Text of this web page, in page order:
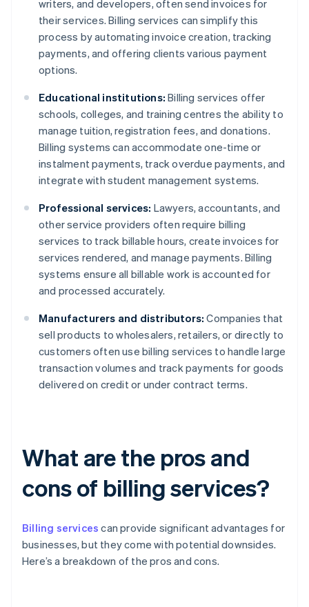
writers, and developers, often send invoices for
their services. Billing services can simplify this
process by automating invoice creation, tracking
payments, and offering clients various payment
options.
Educational institutions: Billing services offer
schools, colleges, and training centres the ability to
manage tuition, registration fees, and donations.
Billing systems can accommodate one-time or
instalment payments, track overdue payments, and
integrate with student management systems.
Professional services: Lawyers, accountants, and
other service providers often require billing
services to track billable hours, create invoices for
services rendered, and manage payments. Billing
systems ensure all billable work is accounted for
and processed accurately.
Manufacturers and distributors: Companies that
sell products to wholesalers, retailers, or directly to
customers often use billing services to handle large
transaction volumes and track payments for goods
delivered on credit or under contract terms.
What are the pros and
cons of billing services?
Billing services can provide significant advantages for
businesses, but they come with potential downsides.
Here’s a breakdown of the pros and cons.